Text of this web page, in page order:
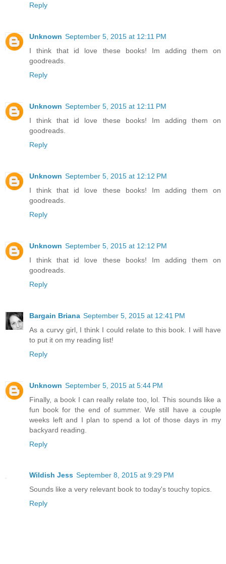
Reply
Unknown September 5, 2015 at 12:11 PM
I think that id love these books! Im adding them on
goodreads.
Reply
Unknown September 5, 2015 at 12:11 PM
I think that id love these books! Im adding them on
goodreads.
Reply
Unknown September 5, 2015 at 12:12 PM
I think that id love these books! Im adding them on
goodreads.
Reply
Unknown September 5, 2015 at 12:12 PM
I think that id love these books! Im adding them on
goodreads.
Reply
Bargain Briana September 5, 2015 at 12:41 PM
As a curvy girl, I think I could relate to this book. I will have
to put it on my reading list!
Reply
Unknown September 5, 2015 at 5:44 PM
Finally, a book I can really relate too, lol. This sounds like a
fun book for the end of summer. We still have a couple
weeks left and I plan to spend a lot of those days in my
backyard reading.
Reply
Wildish Jess September 8, 2015 at 9:29 PM
Sounds like a very relevant book to today's touchy topics.
Reply